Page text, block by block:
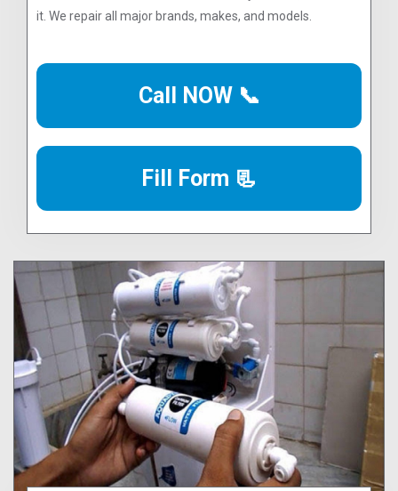
it. We repair all major brands, makes, and models.
Call NOW 📞
Fill Form 📃